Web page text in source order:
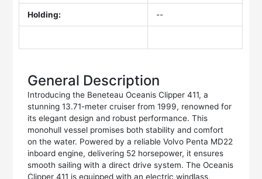
Holding: --
General Description
Introducing the Beneteau Oceanis Clipper 411, a
stunning 13.71-meter cruiser from 1999, renowned for
its elegant design and robust performance. This
monohull vessel promises both stability and comfort
on the water. Powered by a reliable Volvo Penta MD22
inboard engine, delivering 52 horsepower, it ensures
smooth sailing with a direct drive system. The Oceanis
Clipper 411 is equipped with an electric windlass,